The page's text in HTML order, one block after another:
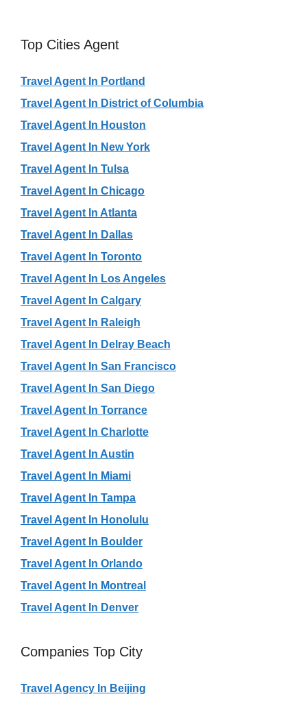
Top Cities Agent
Travel Agent In Portland
Travel Agent In District of Columbia
Travel Agent In Houston
Travel Agent In New York
Travel Agent In Tulsa
Travel Agent In Chicago
Travel Agent In Atlanta
Travel Agent In Dallas
Travel Agent In Toronto
Travel Agent In Los Angeles
Travel Agent In Calgary
Travel Agent In Raleigh
Travel Agent In Delray Beach
Travel Agent In San Francisco
Travel Agent In San Diego
Travel Agent In Torrance
Travel Agent In Charlotte
Travel Agent In Austin
Travel Agent In Miami
Travel Agent In Tampa
Travel Agent In Honolulu
Travel Agent In Boulder
Travel Agent In Orlando
Travel Agent In Montreal
Travel Agent In Denver
Companies Top City
Travel Agency In Beijing